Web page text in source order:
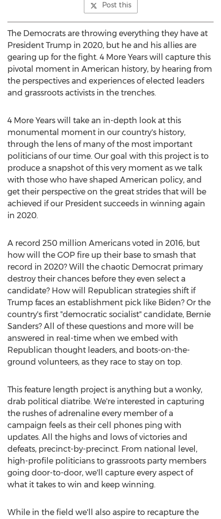
Post this
The Democrats are throwing everything they have at
President Trump in 2020, but he and his allies are
gearing up for the fight. 4 More Years will capture this
pivotal moment in American history, by hearing from
the perspectives and experiences of elected leaders
and grassroots activists in the trenches.
4 More Years will take an in-depth look at this
monumental moment in our country's history,
through the lens of many of the most important
politicians of our time. Our goal with this project is to
produce a snapshot of this very moment as we talk
with those who have shaped American policy, and
get their perspective on the great strides that will be
achieved if our President succeeds in winning again
in 2020.
A record 250 million Americans voted in 2016, but
how will the GOP fire up their base to smash that
record in 2020? Will the chaotic Democrat primary
destroy their chances before they even select a
candidate? How will Republican strategies shift if
Trump faces an establishment pick like Biden? Or the
country's first "democratic socialist" candidate, Bernie
Sanders? All of these questions and more will be
answered in real-time when we embed with
Republican thought leaders, and boots-on-the-
ground volunteers, as they race to stay on top.
This feature length project is anything but a wonky,
drab political diatribe. We're interested in capturing
the rushes of adrenaline every member of a
campaign feels as their cell phones ping with
updates. All the highs and lows of victories and
defeats, precinct-by-precinct. From national level,
high-profile politicians to grassroots party members
going door-to-door, we'll capture every aspect of
what it takes to win and keep winning.
While in the field we'll also aspire to recapture the